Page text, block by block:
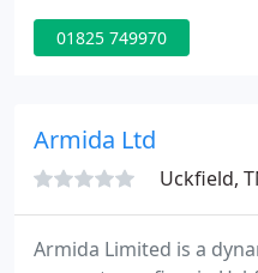
accounting, tax
everything else you
experience.
01825 749970
Armida Ltd
Uckfield,
Armida Limited is a